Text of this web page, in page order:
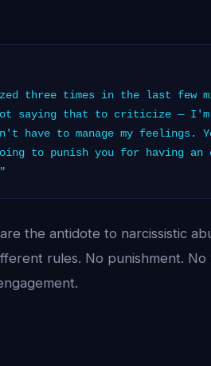
three times in the last few
saying that to criticize —
have to manage my feelings.
to punish you for having an
the antidote to narcissistic
rules. No punishment. No